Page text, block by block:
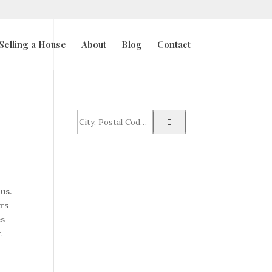
Selling a House About Blog Contact
City,
Postal